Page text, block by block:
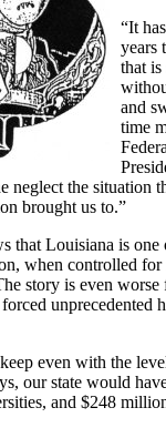
“It
years
that is
and
time
neglect the situation
brought us to.”
that Louisiana is one
when controlled
story is even
unprecedented
even with the
our state would
and $248